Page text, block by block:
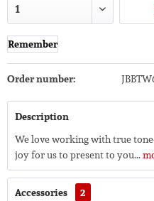
Remember
Order number:
Description
We love working with true
joy for us to present to you...
Accessories 2